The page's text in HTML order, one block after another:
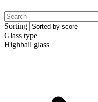
Sorting
Glass type
Highball glass